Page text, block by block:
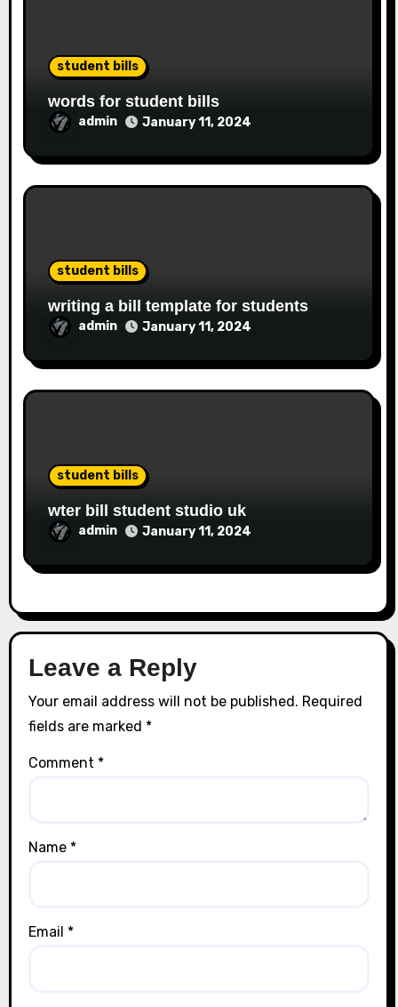
student bills
words for student bills
admin January 11, 2024
student bills
writing a bill template for students
admin January 11, 2024
student bills
wter bill student studio uk
admin January 11, 2024
Leave a Reply
Your email address will not be published. Required
fields are marked *
Comment *
Name *
Email *